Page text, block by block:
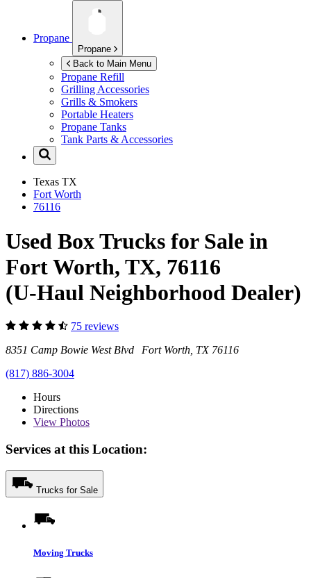
Propane
Propane
Back to Main Menu
Propane Refill
Grilling Accessories
Grills & Smokers
Portable Heaters
Propane Tanks
Tank Parts & Accessories
Texas TX
Fort Worth
76116
Used Box Trucks for Sale in
Fort Worth, TX, 76116
(U-Haul Neighborhood Dealer)
75 reviews
8351 Camp Bowie West Blvd Fort Worth, TX 76116
(817) 886-3004
Hours
Directions
View Photos
Services at this Location:
Trucks for Sale
Moving Trucks